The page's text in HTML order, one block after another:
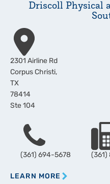
Driscoll Physical
Address
2301 Airline Rd
Corpus Christi,
TX
78414
Ste 104
Phone
(361) 694-5678
Fax
(361)
LEARN MORE